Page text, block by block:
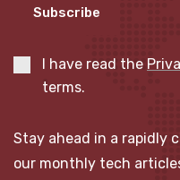
Subscribe
I have read the
terms.
Stay ahead in a rapidly
our monthly tech